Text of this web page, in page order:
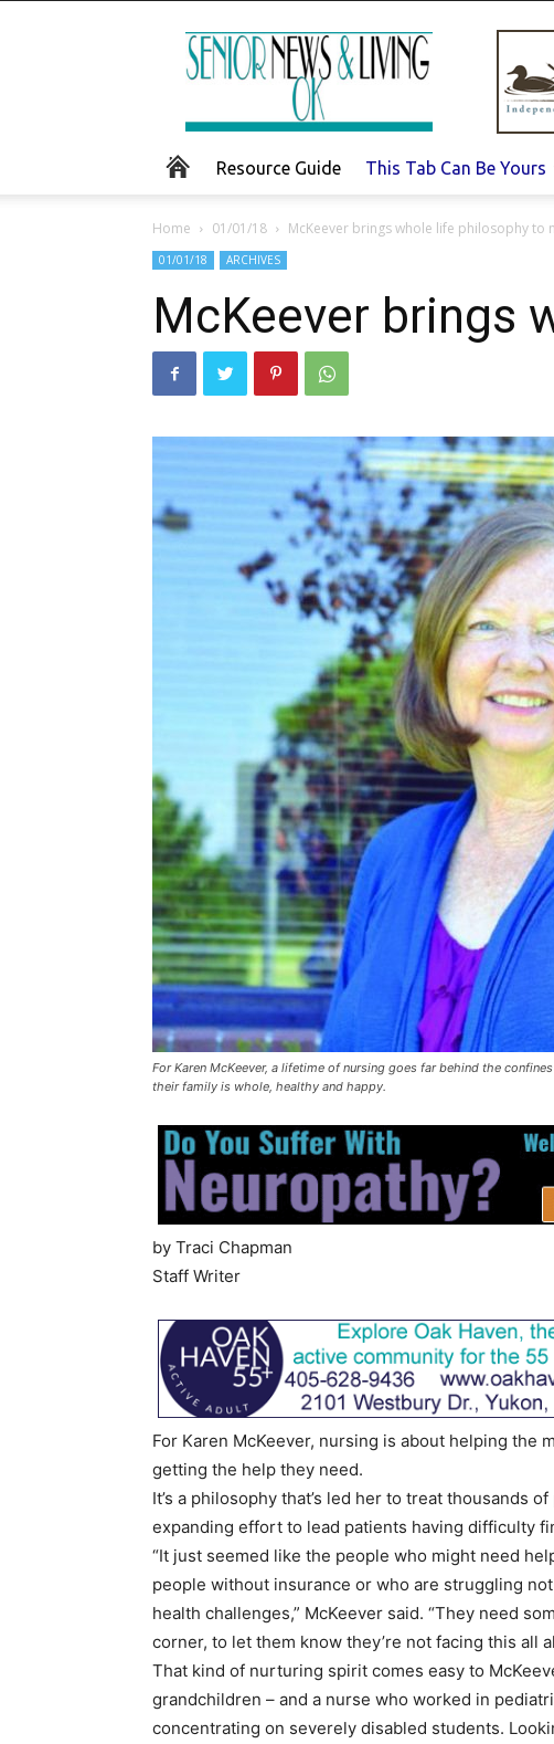
Senior
News
and
Living
Resource Guide This Tab Can Be Yours
Home 01/01/18 McKeever brings whole life philosophy to
01/01/18 ARCHIVES
McKeever brings
For Karen McKeever, a lifetime of nursing goes far behind the
their family is whole, healthy and happy.
by Traci Chapman
Staff Writer
For Karen McKeever, nursing is about helping the
getting the help they need.
It’s a philosophy that’s led her to treat thousands
expanding effort to lead patients having difficulty
“It just seemed like the people who might need
people without insurance or who are struggling
health challenges,” McKeever said. “They need
corner, to let them know they’re not facing this all
That kind of nurturing spirit comes easy to
grandchildren – and a nurse who worked in
concentrating on severely disabled students.